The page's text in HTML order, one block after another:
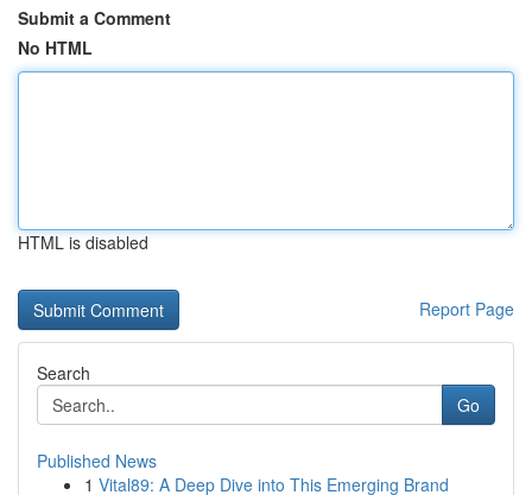
Submit a Comment
No HTML
HTML is disabled
Report Page
Search
Go
Published News
1 Vital89: A Deep Dive into This Emerging Brand